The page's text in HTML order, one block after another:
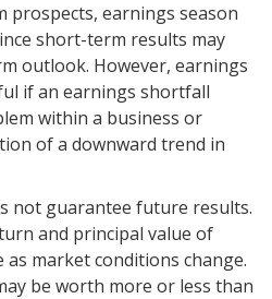
prospects, earnings season
short-term results may
outlook. However, earnings
if an earnings shortfall
within a business or
of a downward trend in
not guarantee future results.
and principal value of
market conditions change.
be worth more or less than